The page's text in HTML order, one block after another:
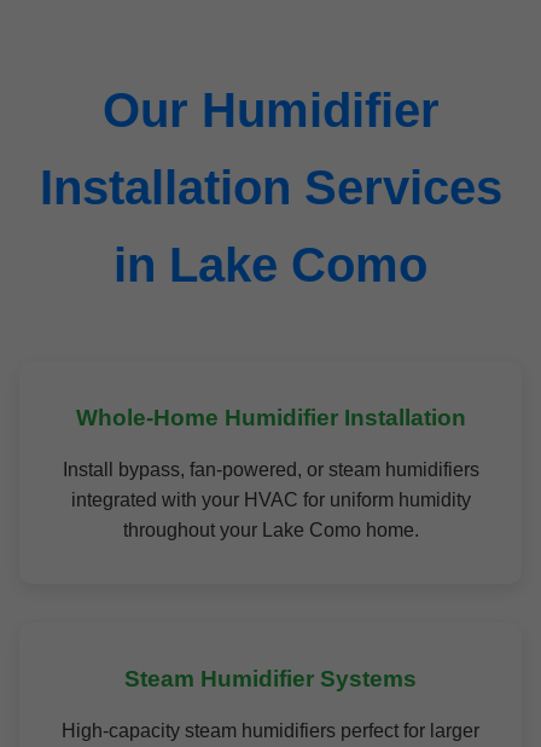
Our Humidifier
Installation Services
in Lake Como
Whole-Home Humidifier Installation
Install bypass, fan-powered, or steam humidifiers
integrated with your HVAC for uniform humidity
throughout your Lake Como home.
Steam Humidifier Systems
High-capacity steam humidifiers perfect for larger